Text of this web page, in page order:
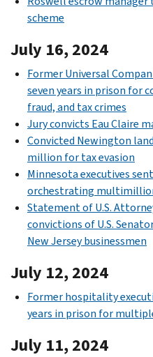
scheme
July 16, 2024
Former Universal
seven years in prison for
fraud, and tax crimes
Jury convicts Eau Claire
Convicted Newington
million for tax evasion
Minnesota executives
orchestrating
Statement of U.S.
convictions of U.S.
New Jersey businessmen
July 12, 2024
Former hospitality
years in prison for
July 11, 2024